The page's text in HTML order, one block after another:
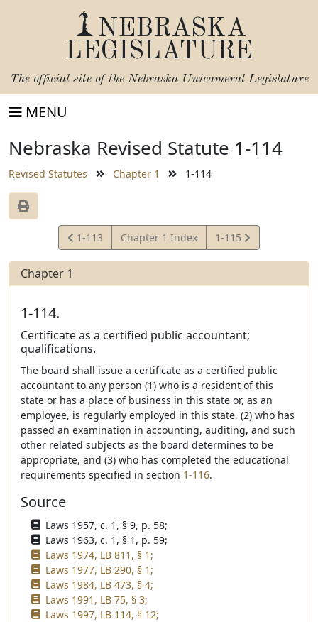
NEBRASKA
LEGISLATURE
The official site of the Nebraska Unicameral Legislature
MENU
Nebraska Revised Statute 1-114
Revised Statutes Chapter 1 1-114
View
Statute
1-113 Chapter 1 Index
View
Statute
1-115
Chapter 1
1-114.
Certificate as a certified public accountant;
qualifications.
The board shall issue a certificate as a certified public
accountant to any person (1) who is a resident of this
state or has a place of business in this state or, as an
employee, is regularly employed in this state, (2) who has
passed an examination in accounting, auditing, and such
other related subjects as the board determines to be
appropriate, and (3) who has completed the educational
requirements specified in section 1-116.
Source
Laws 1957, c. 1, § 9, p. 58;
Laws 1963, c. 1, § 1, p. 59;
Laws 1974, LB 811, § 1;
Laws 1977, LB 290, § 1;
Laws 1984, LB 473, § 4;
Laws 1991, LB 75, § 3;
Laws 1997, LB 114, § 12;